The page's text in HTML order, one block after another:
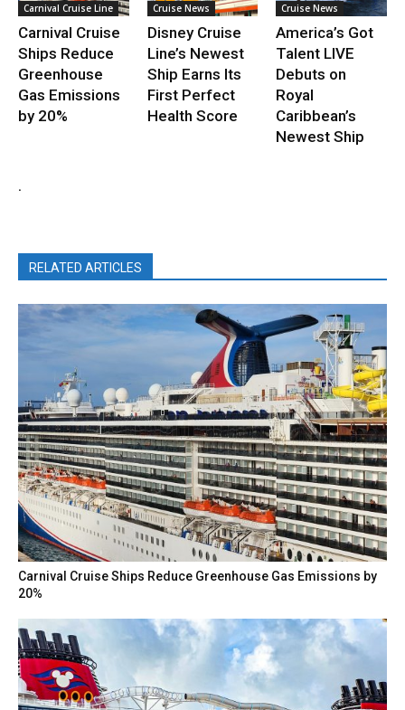
Carnival Cruise Line
Carnival Cruise
Ships Reduce
Greenhouse
Gas Emissions
by 20%
Cruise News
Disney Cruise
Line’s Newest
Ship Earns Its
First Perfect
Health Score
Cruise News
America’s Got
Talent LIVE
Debuts on
Royal
Caribbean’s
Newest Ship
.
RELATED ARTICLES
Carnival Cruise Ships Reduce Greenhouse Gas Emissions by
20%